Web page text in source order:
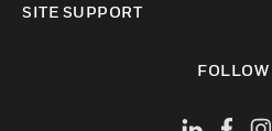
SITE SUPPORT
FOLLOW